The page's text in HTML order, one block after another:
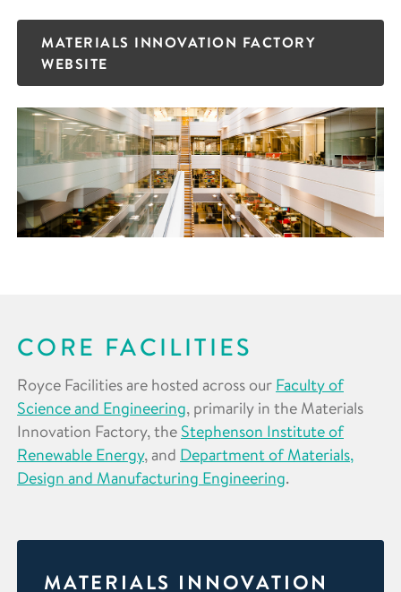
MATERIALS INNOVATION FACTORY
WEBSITE
CORE FACILITIES
Royce Facilities are hosted across our Faculty of
Science and Engineering, primarily in the Materials
Innovation Factory, the Stephenson Institute of
Renewable Energy, and Department of Materials,
Design and Manufacturing Engineering.
MATERIALS INNOVATION